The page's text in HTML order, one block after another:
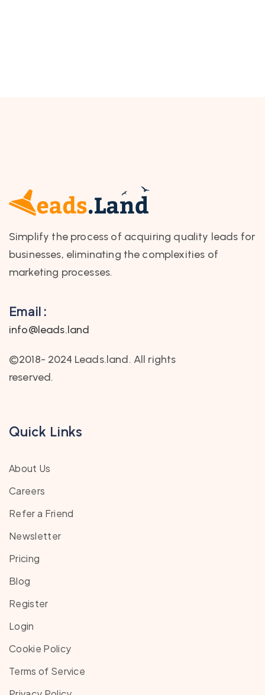
Simplify the process of acquiring quality leads for
businesses, eliminating the complexities of
marketing processes.
Email :
info@leads.land
©2018- 2024 Leads.land. All rights
reserved.
Quick Links
About Us
Careers
Refer a Friend
Newsletter
Pricing
Blog
Register
Login
Cookie Policy
Terms of Service